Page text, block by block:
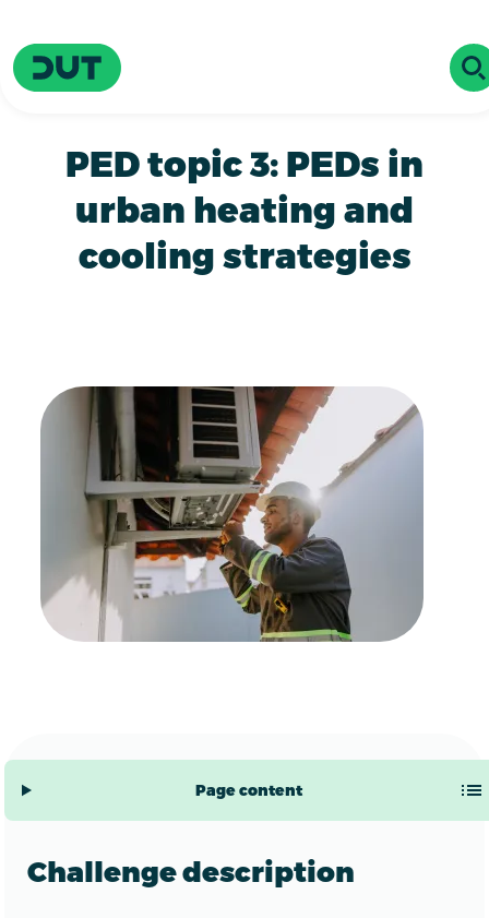
Driving Urban Transitions
PED topic 3: PEDs in
urban heating and
cooling strategies
Page content
Challenge description